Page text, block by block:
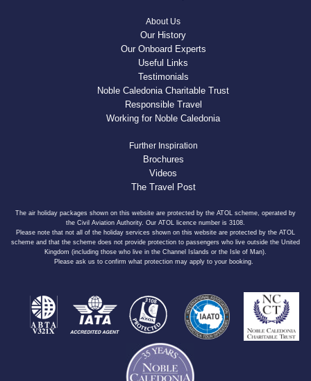
About Us
Our History
Our Onboard Experts
Useful Links
Testimonials
Noble Caledonia Charitable Trust
Responsible Travel
Working for Noble Caledonia
Further Inspiration
Brochures
Videos
The Travel Post
The air holiday packages shown on this website are protected by the ATOL scheme, operated by
the Civil Aviation Authority. Our ATOL licence number is 3108.
Please note that not all of the holiday services shown on this website are protected by the ATOL
scheme and that the scheme does not provide protection to passengers who live outside the United
Kingdom (including those who live in the Channel Islands or the Isle of Man).
Please ask us to confirm what protection may apply to your booking.